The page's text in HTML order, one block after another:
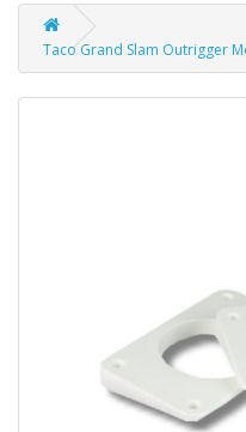
Taco Grand Slam Outrigger